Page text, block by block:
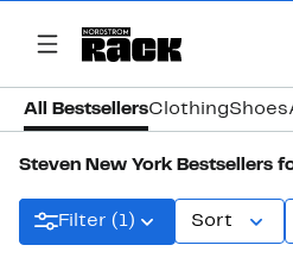
All BestsellersClothingShoes
Steven New York Bestsellers
Filter (1) Sort